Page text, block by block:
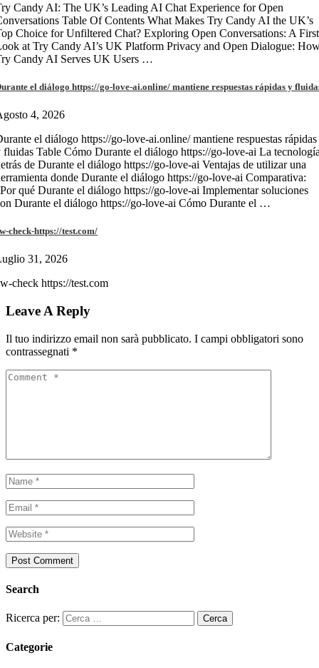
Candy AI: The UK’s Leading AI Chat Experience for Open
Table Of Contents What Makes Try Candy AI the UK’s
Choice for Unfiltered Chat? Exploring Open Conversations: A First
at Try Candy AI’s UK Platform Privacy and Open Dialogue:
Candy AI Serves UK Users …
el diálogo https://go-love-ai.online/ mantiene respuestas rápidas y
4, 2026
el diálogo https://go-love-ai.online/ mantiene respuestas rápidas
fluidas Table Cómo Durante el diálogo https://go-love-ai La
de Durante el diálogo https://go-love-ai Ventajas de utilizar una
donde Durante el diálogo https://go-love-ai Comparativa:
qué Durante el diálogo https://go-love-ai Implementar soluciones
Durante el diálogo https://go-love-ai Cómo Durante el …
check-https://test.com/
31, 2026
check https://test.com
Leave A Reply
Il tuo indirizzo email non sarà pubblicato. I campi obbligatori sono
contrassegnati *
Search
Ricerca per:
Categorie